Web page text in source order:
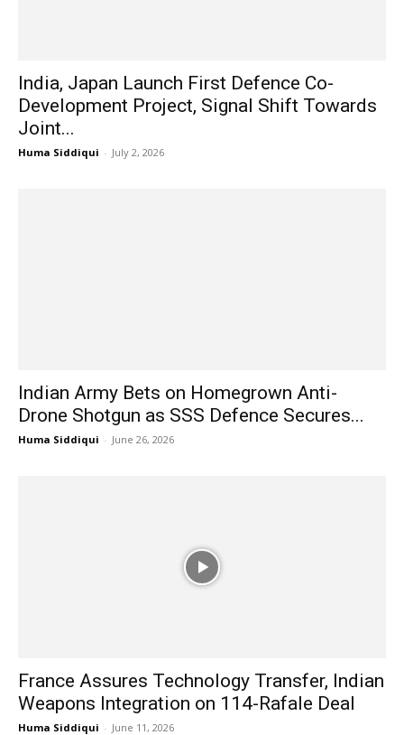
India, Japan Launch First Defence Co-
Development Project, Signal Shift Towards
Joint...
Huma Siddiqui - July 2, 2026
Indian Army Bets on Homegrown Anti-
Drone Shotgun as SSS Defence Secures...
Huma Siddiqui - June 26, 2026
France Assures Technology Transfer, Indian
Weapons Integration on 114-Rafale Deal
Huma Siddiqui - June 11, 2026